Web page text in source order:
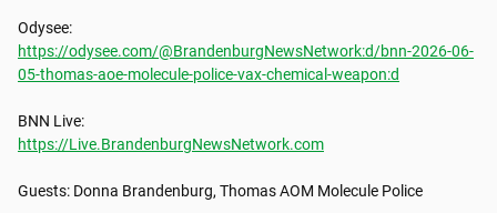
https://odysee.com/@BrandenburgNewsNetwork:d/bnn-2026-06-
05-thomas-aoe-molecule-police-vax-chemical-weapon:d
https://Live.BrandenburgNewsNetwork.com
Guests: Donna Brandenburg, Thomas AOM Molecule Police